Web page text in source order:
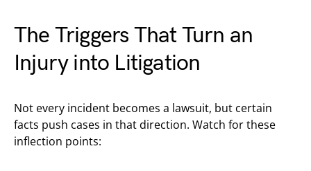
The Triggers That Turn an
Injury into Litigation
Not every incident becomes a lawsuit, but certain
facts push cases in that direction. Watch for these
inflection points: